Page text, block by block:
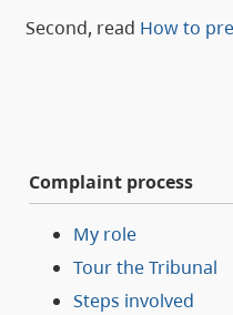
Second, read How to
Complaint process
My role
Tour the Tribunal
Steps involved